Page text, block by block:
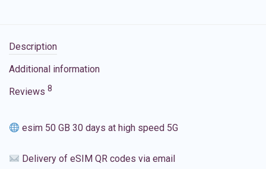
Description
Additional information
Reviews 8
esim 50 GB 30 days at high speed 5G
Delivery of eSIM QR codes via email